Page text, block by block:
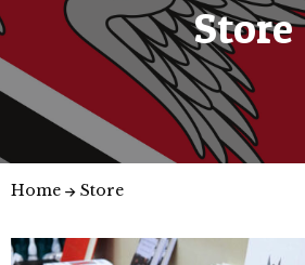
Store
Home Store